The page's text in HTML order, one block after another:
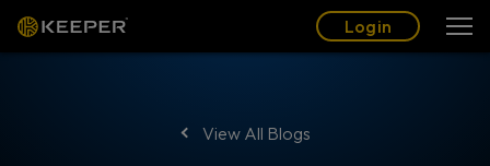
Login
View All Blogs